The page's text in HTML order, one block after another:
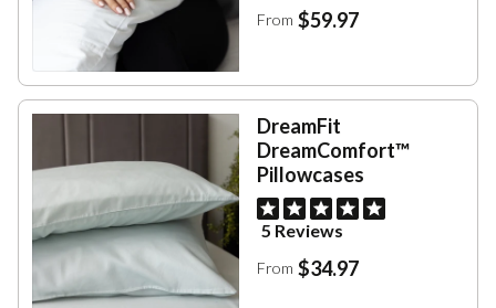
From $59.97
DreamFit
DreamComfort™
Pillowcases
5 Reviews
From $34.97